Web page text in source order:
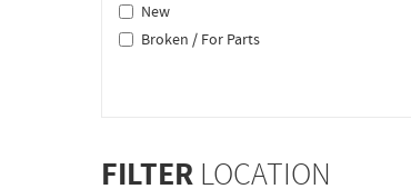
New
Broken / For Parts
FILTER LOCATION